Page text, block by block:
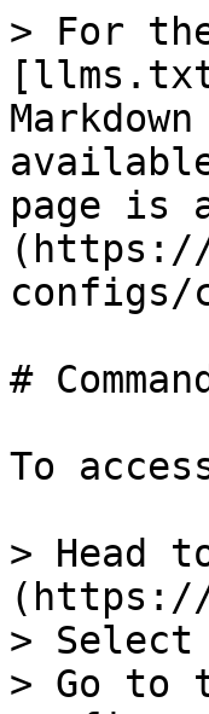
> For
page is
(https://
configs/
#
To
> Head
(https://
>
> Go to